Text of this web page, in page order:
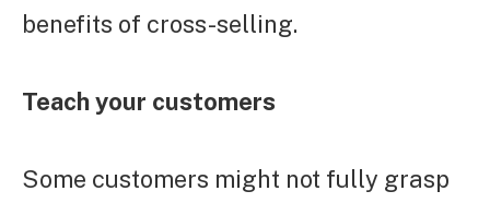
benefits of cross-selling.
Teach your customers
Some customers might not fully grasp